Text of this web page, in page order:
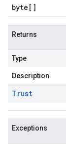
byte []
Returns
Type
Description
Trust
Exceptions